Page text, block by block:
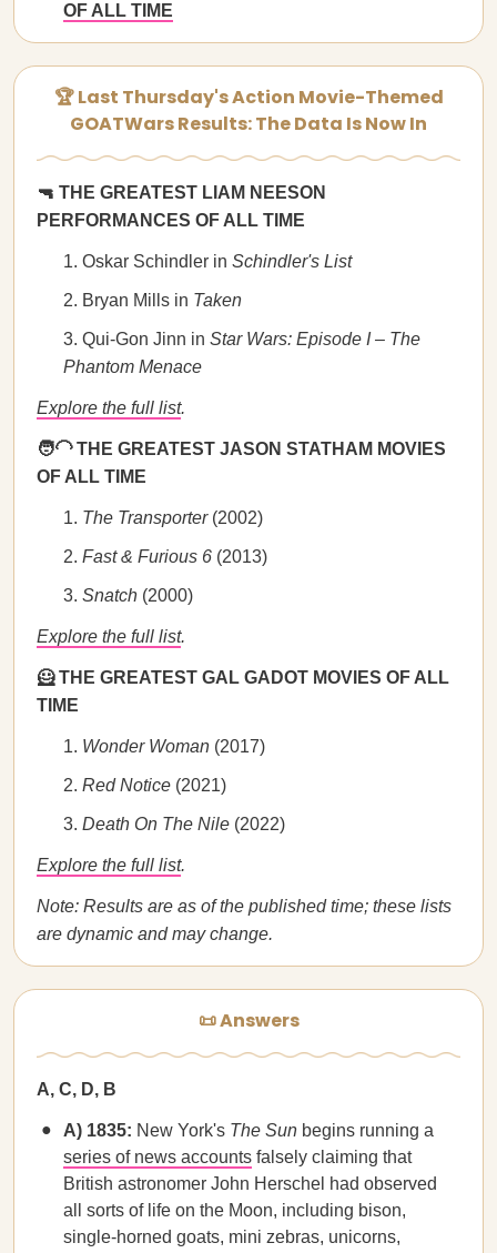
OF ALL TIME
🏆 Last Thursday's Action Movie-Themed
GOATWars Results: The Data Is Now In
🔫 THE GREATEST LIAM NEESON
PERFORMANCES OF ALL TIME
Oskar Schindler in Schindler's List
Bryan Mills in Taken
Qui-Gon Jinn in Star Wars: Episode I – The
Phantom Menace
Explore the full list.
🧑‍🦲 THE GREATEST JASON STATHAM MOVIES
OF ALL TIME
The Transporter(2002)
Fast & Furious 6 (2013)
Snatch (2000)
Explore the full list.
🦸 THE GREATEST GAL GADOT MOVIES OF ALL
TIME
Wonder Woman (2017)
Red Notice (2021)
Death On The Nile (2022)
Explore the full list.
Note: Results are as of the published time; these lists
are dynamic and may change.
📜 Answers
A, C, D, B
A) 1835: New York's The Sun begins running a
series of news accounts falsely claiming that
British astronomer John Herschel had observed
all sorts of life on the Moon, including bison,
single-horned goats, mini zebras, unicorns,